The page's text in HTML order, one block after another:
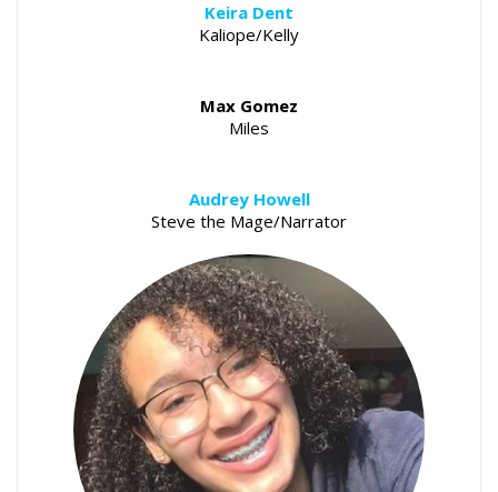
Keira Dent
Kaliope/Kelly
Max Gomez
Miles
Audrey Howell
Steve the Mage/Narrator